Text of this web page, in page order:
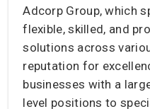
Adcorp Group, which
flexible, skilled, and
solutions across
reputation for
businesses with a
level positions to